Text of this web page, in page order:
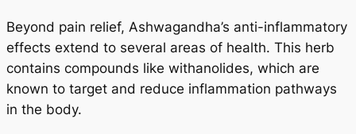
Beyond pain relief, Ashwagandha’s anti-inflammatory
effects extend to several areas of health. This herb
contains compounds like withanolides, which are
known to target and reduce inflammation pathways
in the body.